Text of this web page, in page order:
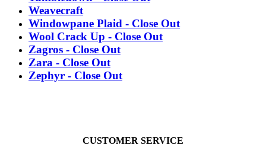
Weavecraft
Windowpane Plaid - Close Out
Wool Crack Up - Close Out
Zagros - Close Out
Zara - Close Out
Zephyr - Close Out
CUSTOMER SERVICE